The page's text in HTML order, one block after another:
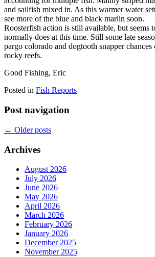
and sailfish mixed in. As this warmer water
see more of the blue and black marlin soon.
Roosterfish action is still available, but seems
normally does at this time. Still some late
pargo colorado and dogtooth snapper chances
rocky reefs.
Good Fishing, Eric
Posted in Fish Reports
Post navigation
← Older posts
Archives
August 2026
July 2026
June 2026
May 2026
April 2026
March 2026
February 2026
January 2026
December 2025
November 2025